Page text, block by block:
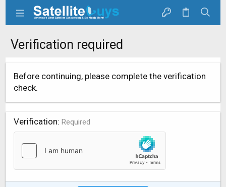
Verification required
Before continuing, please complete the verification
check.
Verification Required